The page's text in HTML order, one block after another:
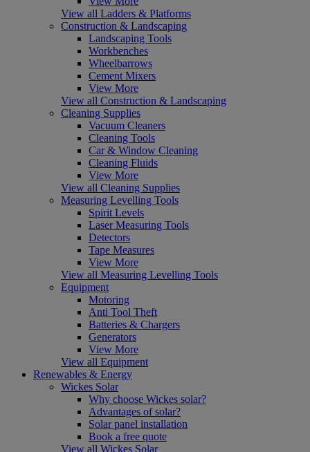
View all Ladders & Platforms
Construction & Landscaping
Landscaping Tools
Workbenches
Wheelbarrows
Cement Mixers
View More
View all Construction & Landscaping
Cleaning Supplies
Vacuum Cleaners
Cleaning Tools
Car & Window Cleaning
Cleaning Fluids
View More
View all Cleaning Supplies
Measuring Levelling Tools
Spirit Levels
Laser Measuring Tools
Detectors
Tape Measures
View More
View all Measuring Levelling Tools
Equipment
Motoring
Anti Tool Theft
Batteries & Chargers
Generators
View More
View all Equipment
Renewables & Energy
Wickes Solar
Why choose Wickes solar?
Advantages of solar?
Solar panel installation
Book a free quote
View all Wickes Solar